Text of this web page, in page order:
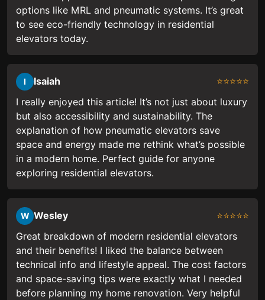
options like MRL and pneumatic systems. It’s great
to see eco-friendly technology in residential
elevators today.
I Isaiah
⭐⭐⭐⭐⭐
I really enjoyed this article! It’s not just about luxury
but also accessibility and sustainability. The
explanation of how pneumatic elevators save
space and energy made me rethink what’s possible
in a modern home. Perfect guide for anyone
exploring residential elevators.
W Wesley
⭐⭐⭐⭐⭐
Great breakdown of modern residential elevators
and their benefits! I liked the balance between
technical info and lifestyle appeal. The cost factors
and space-saving tips were exactly what I needed
before planning my home renovation. Very helpful